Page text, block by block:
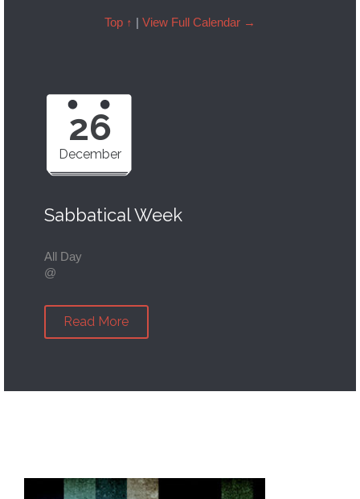
Top ↑ | View Full Calendar →
26
December
Sabbatical Week
All Day
@
Read More